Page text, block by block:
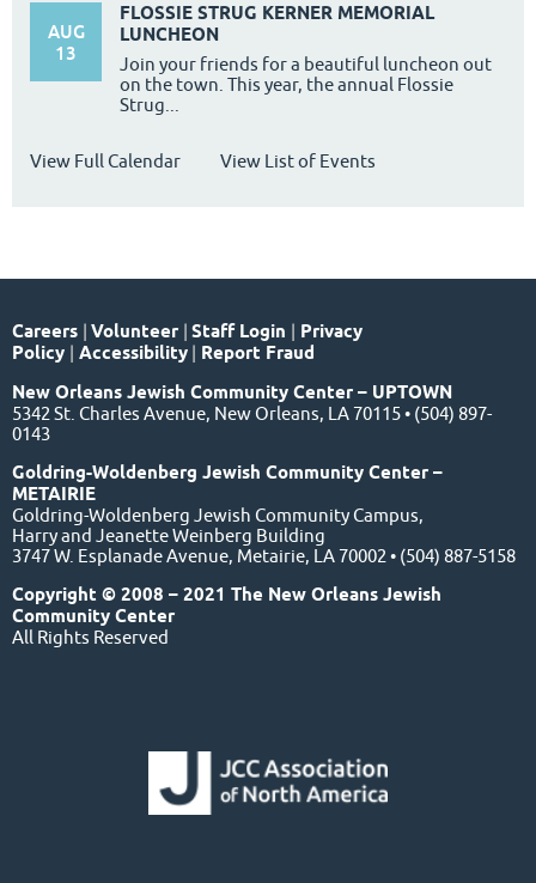
AUG
13
FLOSSIE STRUG KERNER MEMORIAL
LUNCHEON
Join your friends for a beautiful luncheon out
on the town. This year, the annual Flossie
Strug...
View Full Calendar View List of Events
Careers | Volunteer | Staff Login | Privacy
Policy | Accessibility | Report Fraud
New Orleans Jewish Community Center – UPTOWN
5342 St. Charles Avenue, New Orleans, LA 70115 • (504) 897-
0143
Goldring-Woldenberg Jewish Community Center –
METAIRIE
Goldring-Woldenberg Jewish Community Campus,
Harry and Jeanette Weinberg Building
3747 W. Esplanade Avenue, Metairie, LA 70002 • (504) 887-5158
Copyright © 2008 – 2021 The New Orleans Jewish
Community Center
All Rights Reserved